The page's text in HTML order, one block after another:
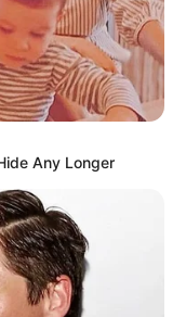
Any Longer